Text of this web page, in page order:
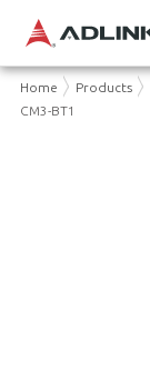
Home Products
CM3-BT1